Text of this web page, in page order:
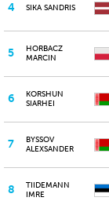
4 SIKA SANDRIS
5
HORBACZ
MARCIN
6
KORSHUN
SIARHEI
7
BYSSOV
ALEXSANDER
8
TIIDEMANN
IMRE